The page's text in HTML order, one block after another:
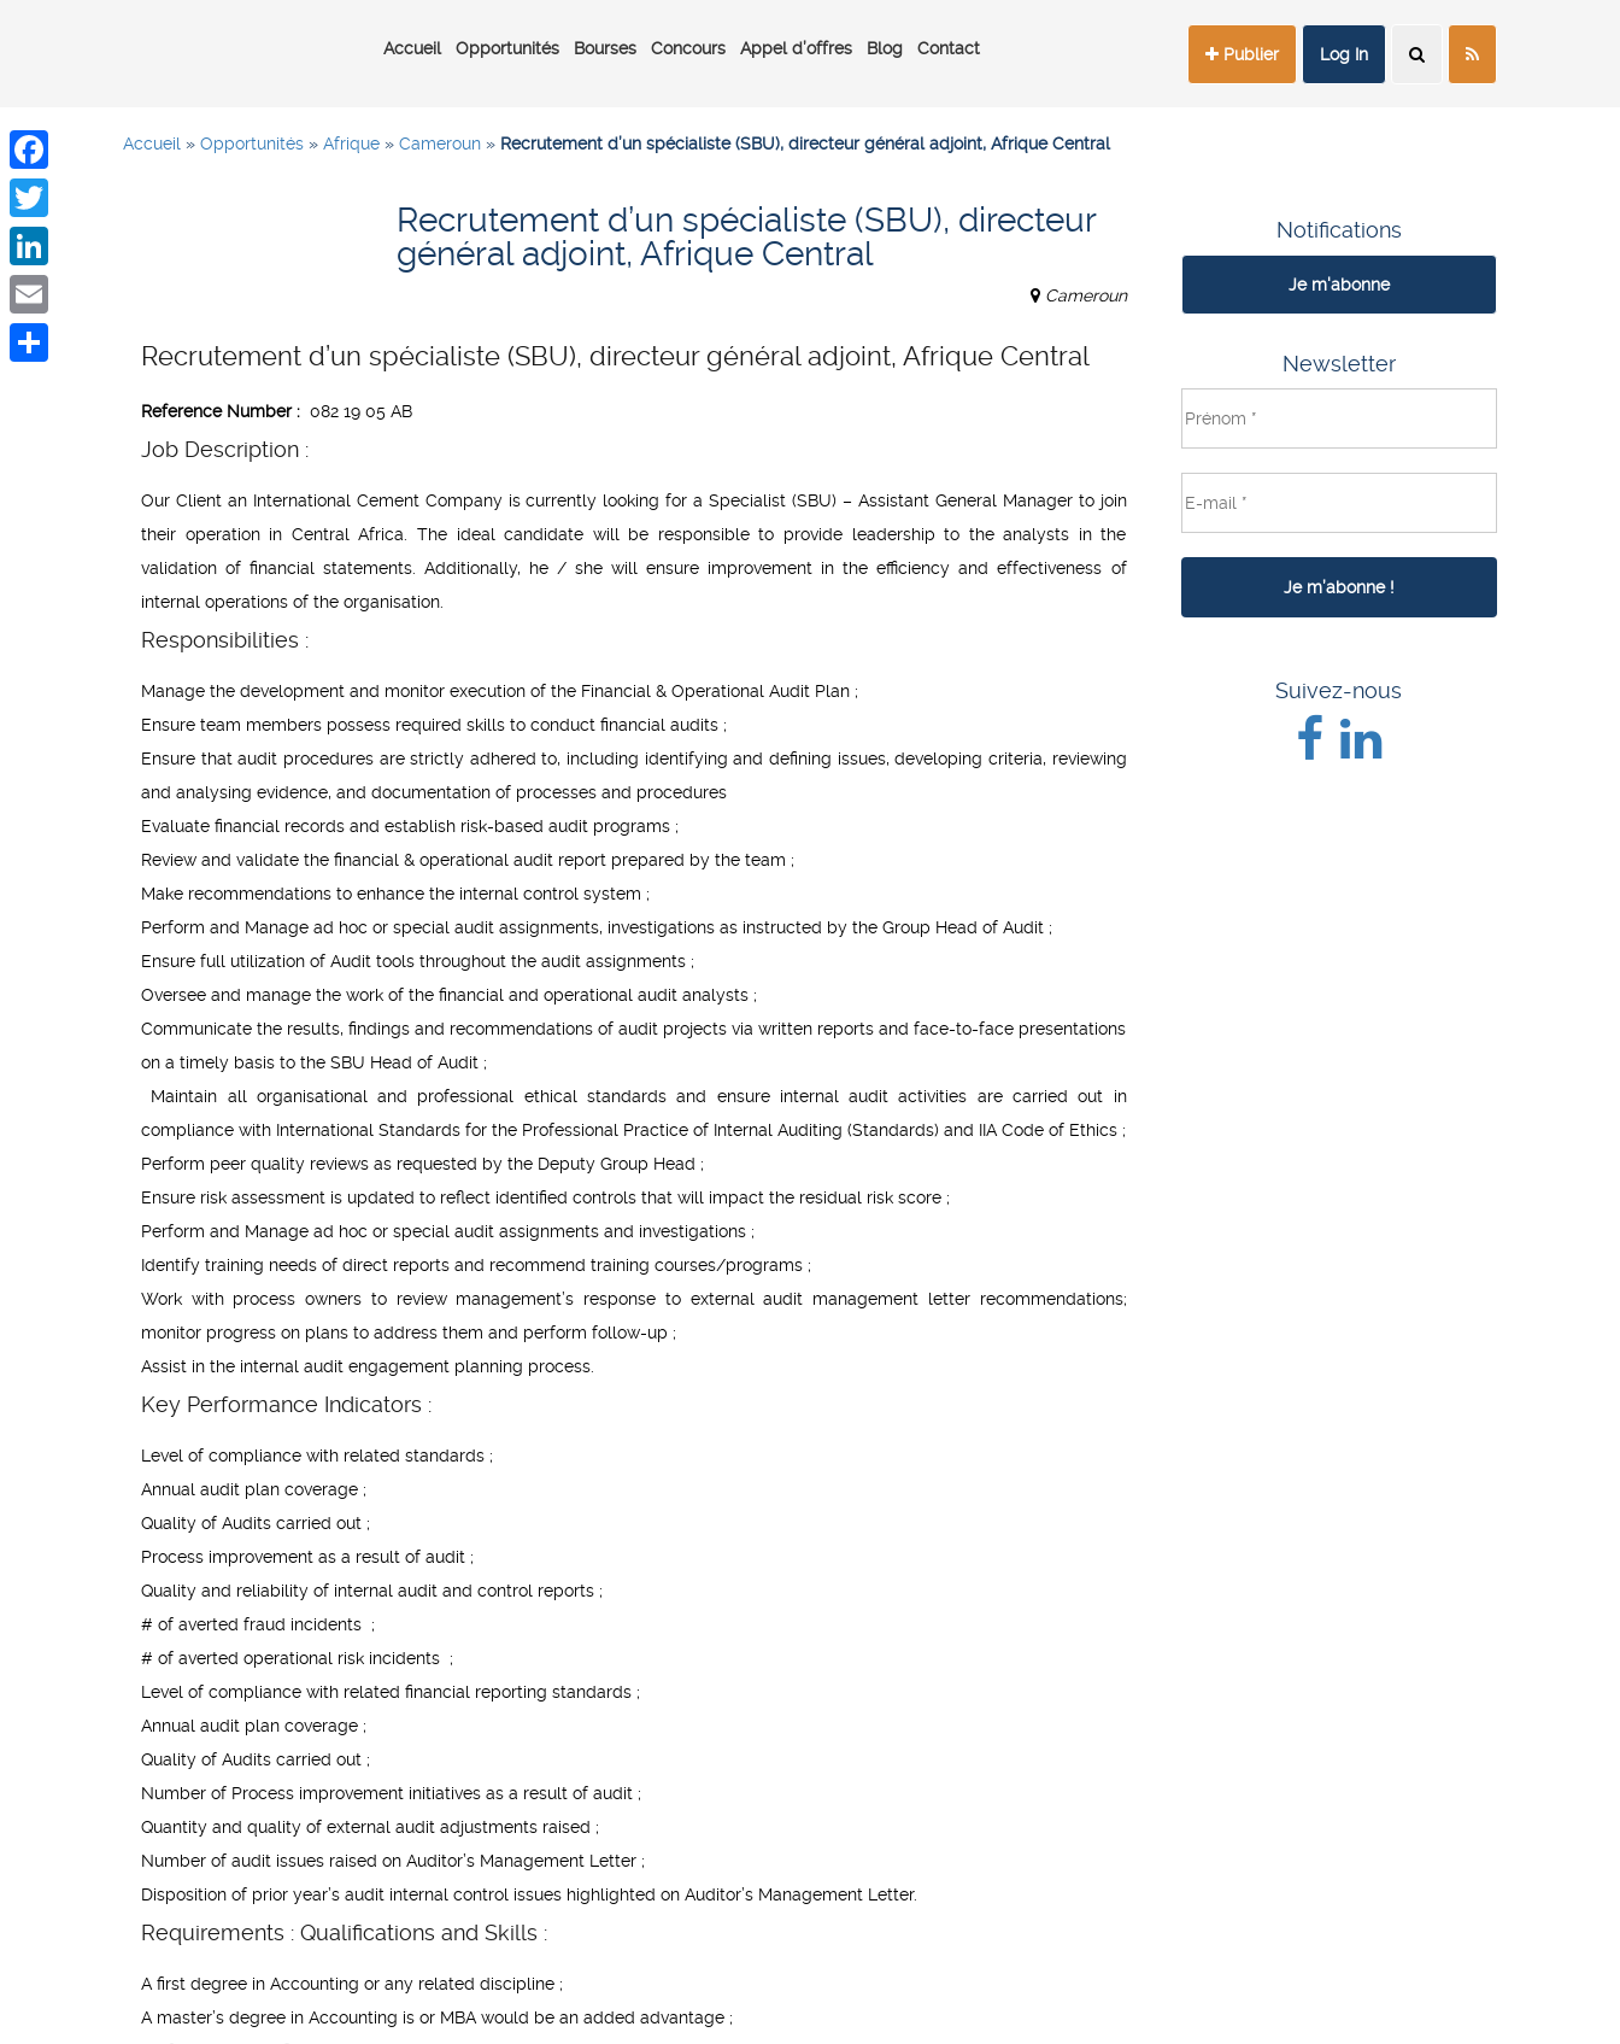
Accueil Opportunités Bourses Concours Appel d’offres Blog Contact Publier Log In
Accueil » Opportunités » Afrique » Cameroun » Recrutement d’un spécialiste (SBU), directeur général adjoint, Afrique Central
Recrutement d’un spécialiste (SBU), directeur
général adjoint, Afrique Central
Cameroun
Recrutement d’un spécialiste (SBU), directeur général adjoint, Afrique Central
Reference Number: 082 19 05 AB
Job Description :
Our Client an International Cement Company is currently looking for a Specialist (SBU) – Assistant General Manager to join
their operation in Central Africa. The ideal candidate will be responsible to provide leadership to the analysts in the
validation of financial statements. Additionally, he / she will ensure improvement in the efficiency and effectiveness of
internal operations of the organisation.
Responsibilities :
Manage the development and monitor execution of the Financial & Operational Audit Plan ;
Ensure team members possess required skills to conduct financial audits ;
Ensure that audit procedures are strictly adhered to, including identifying and defining issues, developing criteria, reviewing
and analysing evidence, and documentation of processes and procedures
Evaluate financial records and establish risk-based audit programs ;
Review and validate the financial & operational audit report prepared by the team ;
Make recommendations to enhance the internal control system ;
Perform and Manage ad hoc or special audit assignments, investigations as instructed by the Group Head of Audit ;
Ensure full utilization of Audit tools throughout the audit assignments ;
Oversee and manage the work of the financial and operational audit analysts ;
Communicate the results, findings and recommendations of audit projects via written reports and face-to-face presentations
on a timely basis to the SBU Head of Audit ;
Maintain all organisational and professional ethical standards and ensure internal audit activities are carried out in
compliance with International Standards for the Professional Practice of Internal Auditing (Standards) and IIA Code of Ethics ;
Perform peer quality reviews as requested by the Deputy Group Head ;
Ensure risk assessment is updated to reflect identified controls that will impact the residual risk score ;
Perform and Manage ad hoc or special audit assignments and investigations ;
Identify training needs of direct reports and recommend training courses/programs ;
Work with process owners to review management’s response to external audit management letter recommendations;
monitor progress on plans to address them and perform follow-up ;
Assist in the internal audit engagement planning process.
Key Performance Indicators :
Level of compliance with related standards ;
Annual audit plan coverage ;
Quality of Audits carried out ;
Process improvement as a result of audit ;
Quality and reliability of internal audit and control reports ;
# of averted fraud incidents ;
# of averted operational risk incidents ;
Level of compliance with related financial reporting standards ;
Annual audit plan coverage ;
Quality of Audits carried out ;
Number of Process improvement initiatives as a result of audit ;
Quantity and quality of external audit adjustments raised ;
Number of audit issues raised on Auditor’s Management Letter ;
Disposition of prior year’s audit internal control issues highlighted on Auditor’s Management Letter.
Requirements : Qualifications and Skills :
A first degree in Accounting or any related discipline ;
A master’s degree in Accounting is or MBA would be an added advantage ;
Notifications
Je m'abonne
Newsletter
Suivez-nous
Facebook
Twitter
LinkedIn
Email